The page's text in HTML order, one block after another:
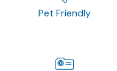
Pet Friendly